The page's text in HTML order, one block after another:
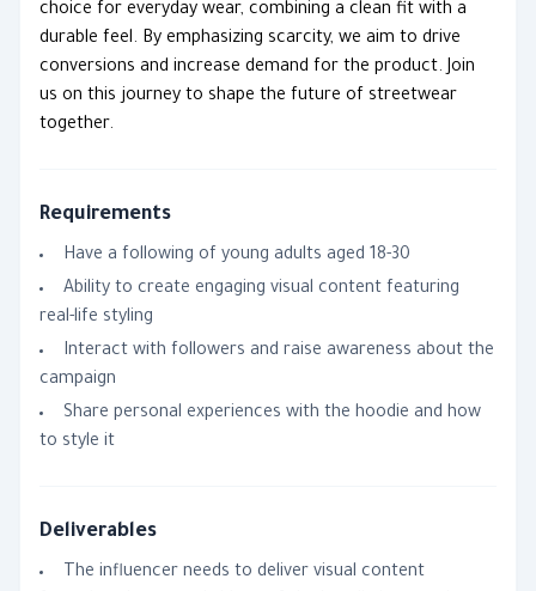
choice for everyday wear, combining a clean fit with a
durable feel. By emphasizing scarcity, we aim to drive
conversions and increase demand for the product. Join
us on this journey to shape the future of streetwear
together.
Requirements
Have a following of young adults aged 18-30
Ability to create engaging visual content featuring
real-life styling
Interact with followers and raise awareness about the
campaign
Share personal experiences with the hoodie and how
to style it
Deliverables
The influencer needs to deliver visual content